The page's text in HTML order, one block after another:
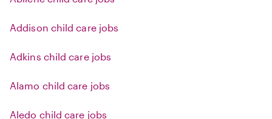
Addison child care jobs
Adkins child care jobs
Alamo child care jobs
Aledo child care jobs